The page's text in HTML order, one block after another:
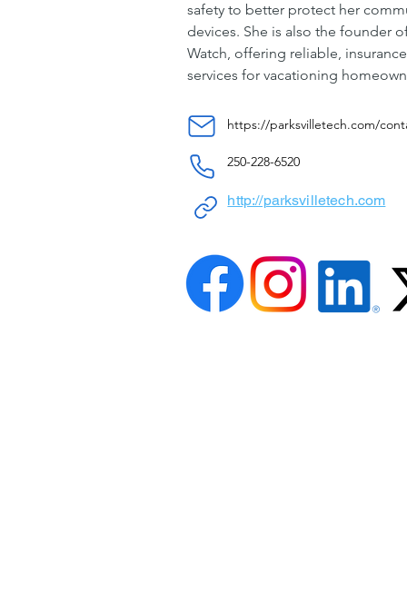
safety to better protect her
devices. She is also the founder
Watch, offering reliable,
services for vacationing
https://parksvilletech.com/
250-228-6520
http://parksvilletech.com